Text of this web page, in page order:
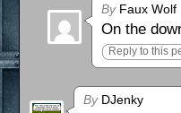
ByFaux Wolf
On the
Reply to this
ByDJenky